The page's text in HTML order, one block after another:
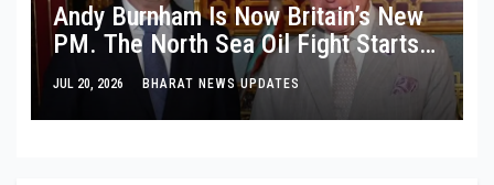
Andy Burnham Is Now Britain’s New
PM. The North Sea Oil Fight Starts
Tomorrow.
JUL 20, 2026 BHARAT NEWS UPDATES